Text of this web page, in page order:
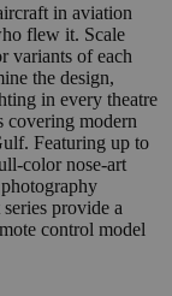
in aviation
flew it. Scale
variants of each
the design,
in every theatre
covering modern
Featuring up to
color nose-art
provide a
control model